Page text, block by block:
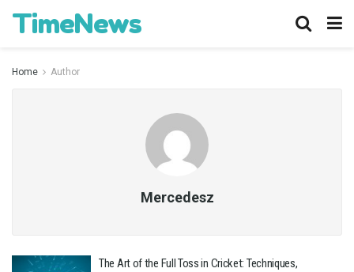
TimeNews
Home Author
Mercedesz
The Art of the Full Toss in Cricket: Techniques,